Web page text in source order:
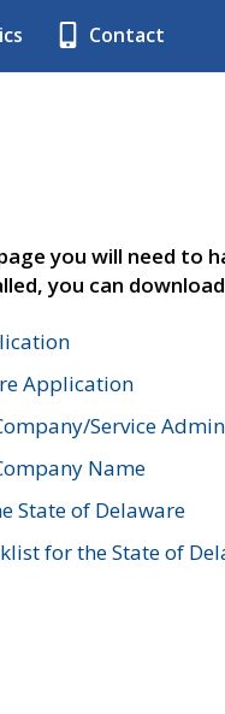
Contact
you will need to
you can
Application
Service
Name
State of Delaware
for the State of